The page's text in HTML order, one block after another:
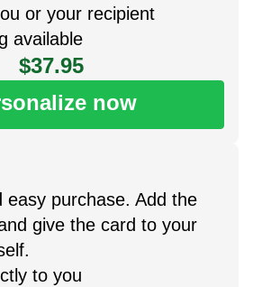
or your recipient
available
$37.95
now
easy purchase. Add the
give the card to your
to you